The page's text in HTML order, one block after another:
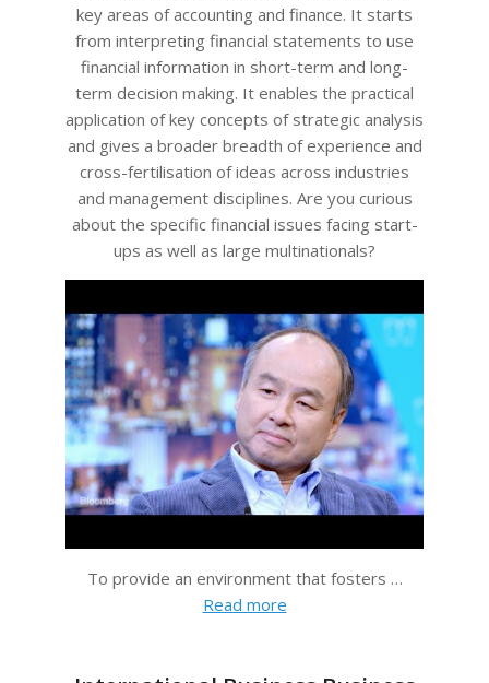
key areas of accounting and finance. It starts
from interpreting financial statements to use
financial information in short-term and long-
term decision making. It enables the practical
application of key concepts of strategic analysis
and gives a broader breadth of experience and
cross-fertilisation of ideas across industries
and management disciplines. Are you curious
about the specific financial issues facing start-
ups as well as large multinationals?
To provide an environment that fosters …
Read more